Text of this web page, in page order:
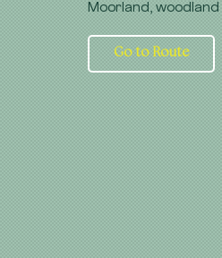
Moorland, woodland
Go to Route